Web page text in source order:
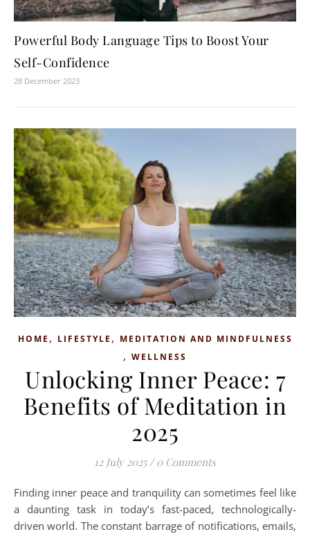
Powerful Body Language Tips to Boost Your
Self-Confidence
28 December 2023
HOME , LIFESTYLE , MEDITATION AND MINDFULNESS
, WELLNESS
Unlocking Inner Peace: 7
Benefits of Meditation in
2025
12 July 2025 / 0 Comments
Finding inner peace and tranquility can sometimes feel like
a daunting task in today’s fast-paced, technologically-
driven world. The constant barrage of notifications, emails,